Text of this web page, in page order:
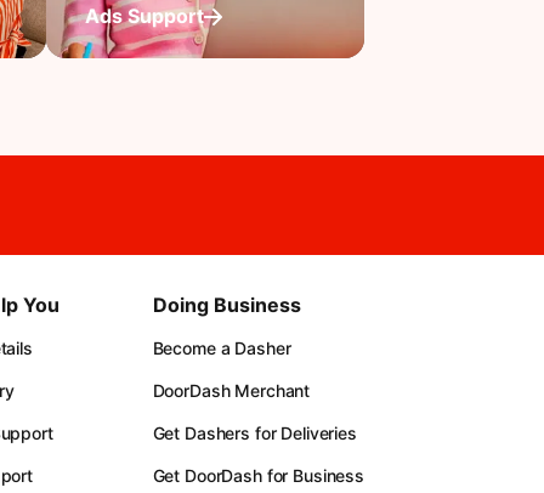
Ads Support
You Doing Business
Become a Dasher
DoorDash Merchant
Get Dashers for Deliveries
Get DoorDash for Business